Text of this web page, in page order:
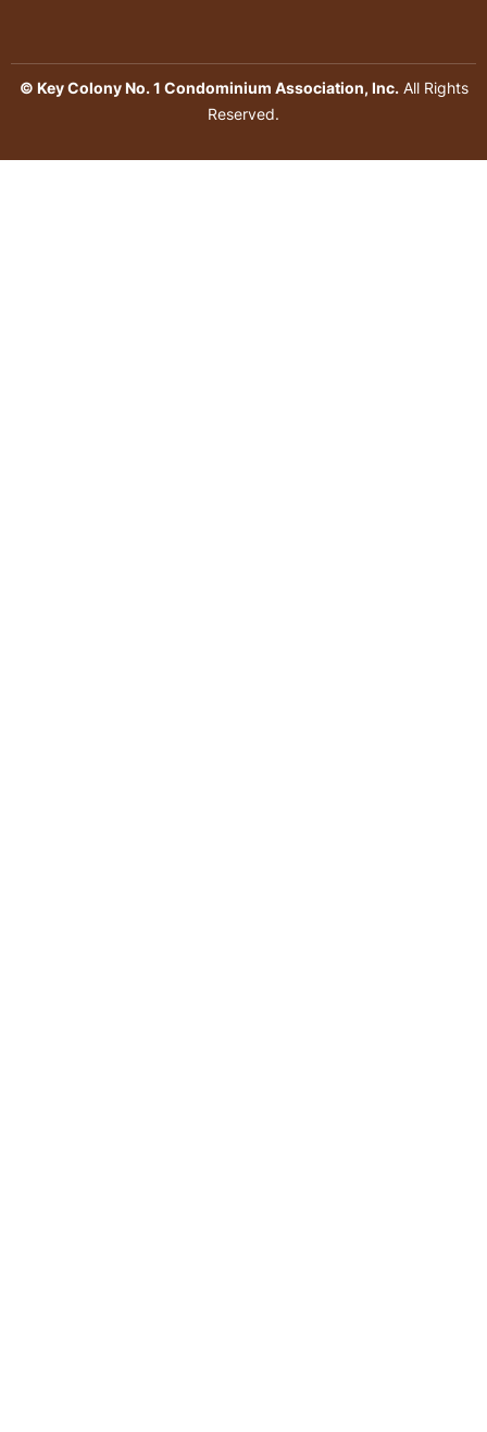
© Key Colony No. 1 Condominium Association, Inc.All Rights
Reserved.